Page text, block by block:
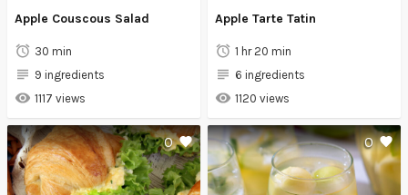
Apple Couscous Salad
30 min
9 ingredients
1117 views
Apple Tarte Tatin
1 hr 20 min
6 ingredients
1120 views
0 0